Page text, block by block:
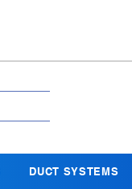
DUCT SYSTEMS